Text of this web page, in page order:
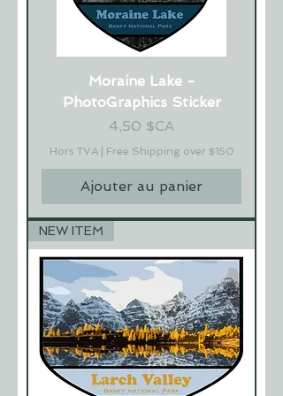
Moraine Lake -
PhotoGraphics Sticker
Prix
4,50 $CA
Hors TVA| Free Shipping over $150
Ajouter au panier
NEW ITEM